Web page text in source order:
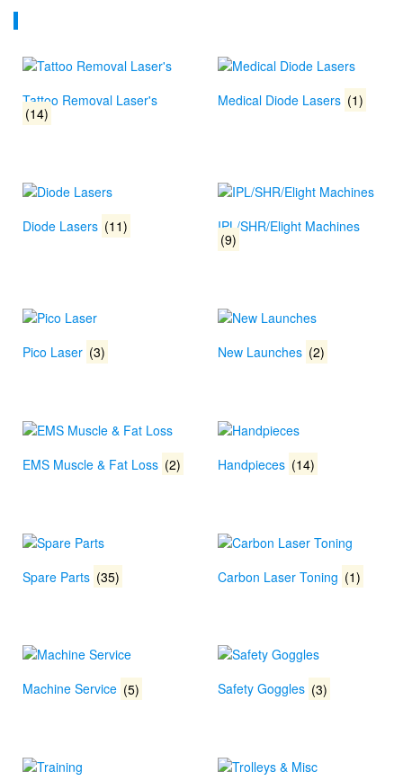
Tattoo Removal Laser's
(14)
Medical Diode Lasers (1)
Diode Lasers (11) IPL/SHR/Elight Machines
(9)
Pico Laser (3) New Launches (2)
EMS Muscle & Fat Loss (2) Handpieces (14)
Spare Parts (35) Carbon Laser Toning (1)
Machine Service (5) Safety Goggles (3)